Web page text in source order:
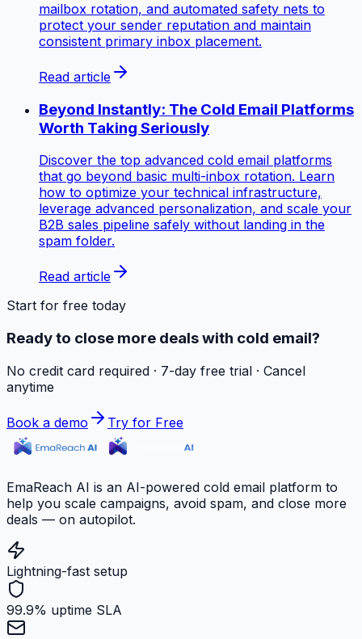
mailbox rotation, and automated safety nets to
protect your sender reputation and maintain
consistent primary inbox placement.
Read article
Beyond Instantly: The Cold Email Platforms
Worth Taking Seriously
Discover the top advanced cold email platforms
that go beyond basic multi-inbox rotation. Learn
how to optimize your technical infrastructure,
leverage advanced personalization, and scale your
B2B sales pipeline safely without landing in the
spam folder.
Read article
Start for free today
Ready to close more deals with cold email?
No credit card required · 7-day free trial · Cancel
anytime
Book a demo Try for Free
EmaReach AI is an AI-powered cold email platform to
help you scale campaigns, avoid spam, and close more
deals — on autopilot.
Lightning-fast setup
99.9% uptime SLA